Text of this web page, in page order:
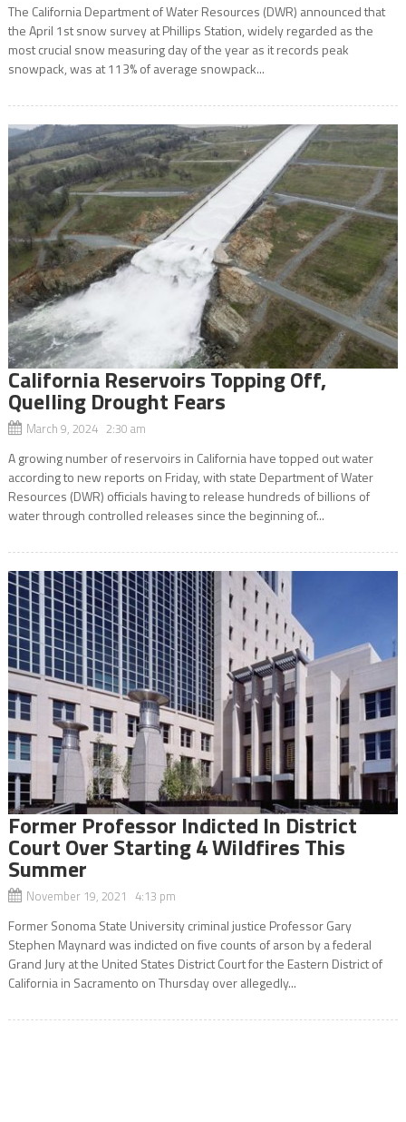
The California Department of Water Resources (DWR) announced that
the April 1st snow survey at Phillips Station, widely regarded as the
most crucial snow measuring day of the year as it records peak
snowpack, was at 113% of average snowpack...
California Reservoirs Topping Off,
Quelling Drought Fears
March 9, 2024 2:30 am
A growing number of reservoirs in California have topped out water
according to new reports on Friday, with state Department of Water
Resources (DWR) officials having to release hundreds of billions of
water through controlled releases since the beginning of...
Former Professor Indicted In District
Court Over Starting 4 Wildfires This
Summer
November 19, 2021 4:13 pm
Former Sonoma State University criminal justice Professor Gary
Stephen Maynard was indicted on five counts of arson by a federal
Grand Jury at the United States District Court for the Eastern District of
California in Sacramento on Thursday over allegedly...